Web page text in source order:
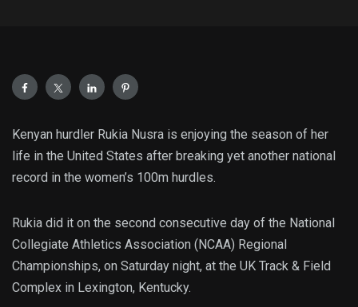
Kenyan hurdler Rukia Nusra is enjoying the season of her
life in the United States after breaking yet another national
record in the women’s 100m hurdles.
Rukia did it on the second consecutive day of the National
Collegiate Athletics Association (NCAA) Regional
Championships, on Saturday night, at the UK Track & Field
Complex in Lexington, Kentucky.